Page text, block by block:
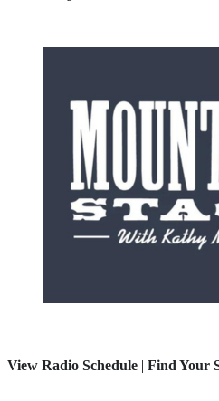
View Radio Schedule | Find Your